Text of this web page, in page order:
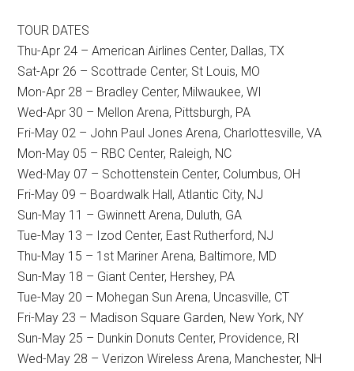
TOUR DATES
Thu-Apr 24 – American Airlines Center, Dallas, TX
Sat-Apr 26 – Scottrade Center, St Louis, MO
Mon-Apr 28 – Bradley Center, Milwaukee, WI
Wed-Apr 30 – Mellon Arena, Pittsburgh, PA
Fri-May 02 – John Paul Jones Arena, Charlottesville, VA
Mon-May 05 – RBC Center, Raleigh, NC
Wed-May 07 – Schottenstein Center, Columbus, OH
Fri-May 09 – Boardwalk Hall, Atlantic City, NJ
Sun-May 11 – Gwinnett Arena, Duluth, GA
Tue-May 13 – Izod Center, East Rutherford, NJ
Thu-May 15 – 1st Mariner Arena, Baltimore, MD
Sun-May 18 – Giant Center, Hershey, PA
Tue-May 20 – Mohegan Sun Arena, Uncasville, CT
Fri-May 23 – Madison Square Garden, New York, NY
Sun-May 25 – Dunkin Donuts Center, Providence, RI
Wed-May 28 – Verizon Wireless Arena, Manchester, NH